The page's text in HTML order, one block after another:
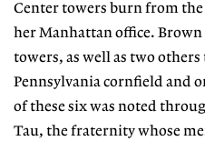
Center towers burn from
her Manhattan office.
towers, as well as two others
Pennsylvania cornfield and
of these six was noted
Tau, the fraternity whose